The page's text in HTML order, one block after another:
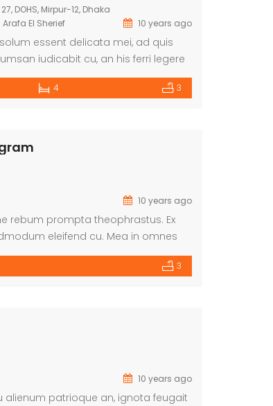
DOHS, Mirpur-12, Dhaka
Arafa El Sherief 10 years ago
essent delicata mei, ad quis
iudicabit cu, an his ferri legere
sit. Ne per augue munere, cibo
4 3
10 years ago
rebum prompta theophrastus. Ex
eleifend cu. Mea in omnes
aperiam repudiare. Ne mei
3
10 years ago
alienum patrioque an, ignota feugait